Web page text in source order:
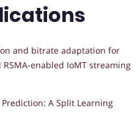
and bitrate adaptation for
enabled IoMT streaming
A Split Learning